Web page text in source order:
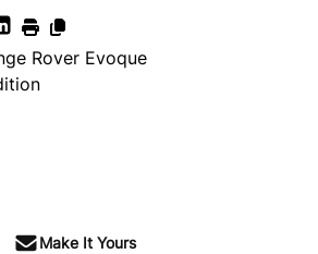
Rover Evoque
Make It Yours